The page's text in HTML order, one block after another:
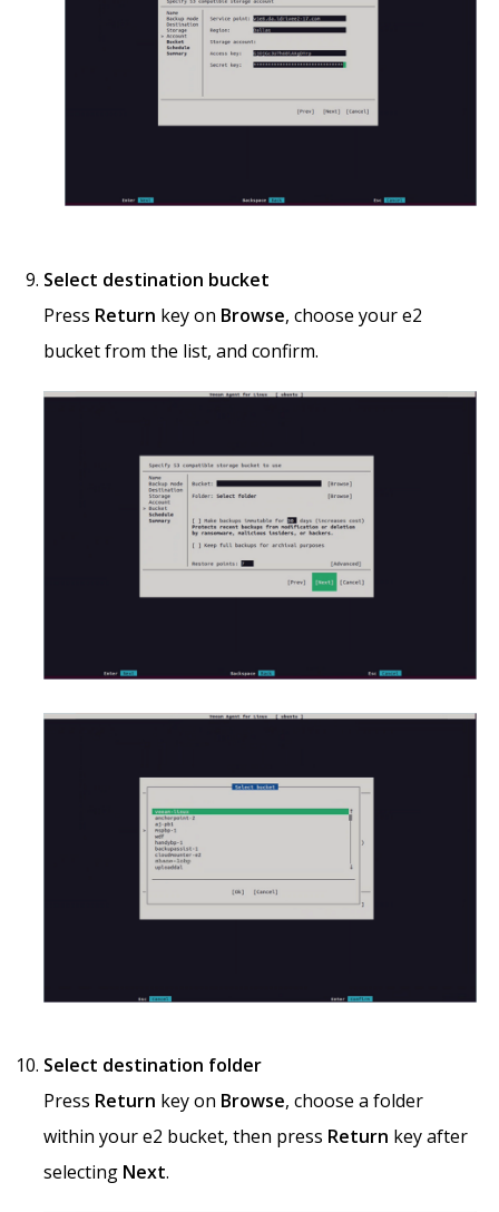
Select destination bucket
Press Return key on Browse, choose your e2
bucket from the list, and confirm.
Select destination folder
Press Return key on Browse, choose a folder
within your e2 bucket, then press Return key after
selecting Next.